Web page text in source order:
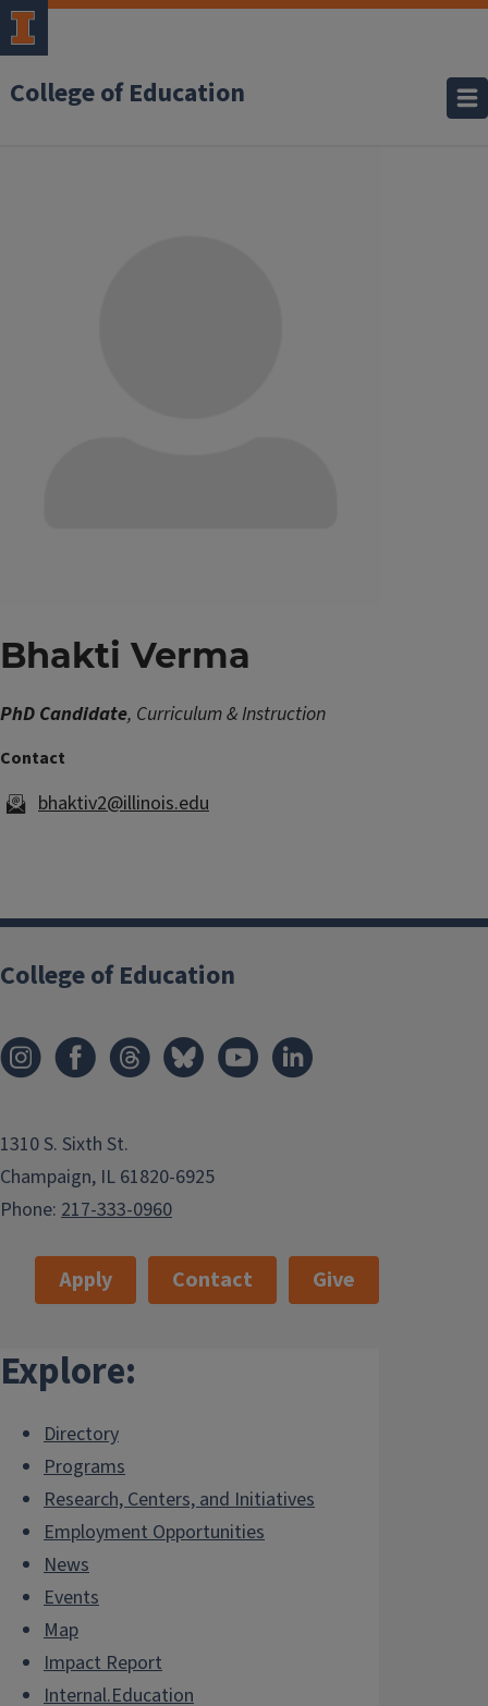
College of Education
Bhakti Verma
PhD Candidate, Curriculum & Instruction
bhaktiv2@illinois.edu
College of Education
1310 S. Sixth St.
Champaign, IL 61820-6925
Phone: 217-333-0960
Apply Contact Give
Explore:
Directory
Programs
Research, Centers, and Initiatives
Employment Opportunities
News
Events
Map
Impact Report
Internal.Education